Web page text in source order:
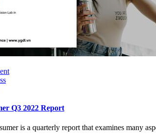
Q3 2022 Report
is a quarterly report that examines many